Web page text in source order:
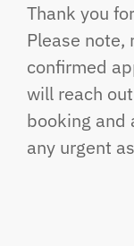
Thank you
Please note,
confirmed
will reach
booking and
any urgent